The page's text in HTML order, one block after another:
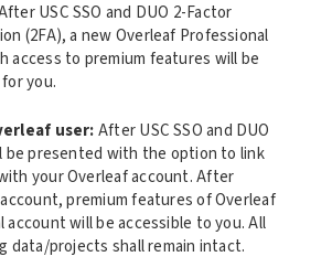
USC SSO and DUO 2-Factor
(2FA), a new Overleaf Professional
access to premium features will be
you.
user:After USC SSO and DUO
be presented with the option to link
your Overleaf account. After
premium features of Overleaf
account will be accessible to you. All
data/projects shall remain intact.